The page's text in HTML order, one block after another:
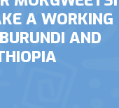
A WORKING
AND